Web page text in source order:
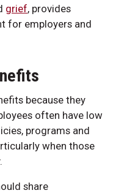
grief, provides
for employers and
because they
often have low
programs and
when those
share